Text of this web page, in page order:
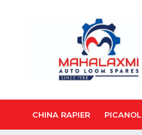
CHINA RAPIER PICANOL